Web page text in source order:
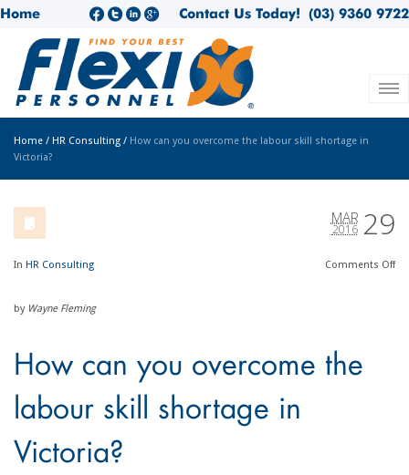
Home (03) 9360 9722
Contact Us Today!
Home / HR Consulting / How can you overcome the labour skill shortage in
Victoria?
29
MAR
2016
In HR Consulting Comments Off
by Wayne Fleming
How can you overcome the
labour skill shortage in
Victoria?